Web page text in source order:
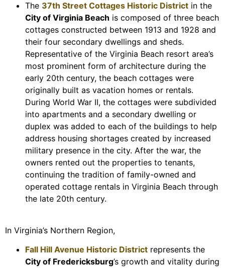
The 37th Street Cottages Historic District in the
City of Virginia Beach is composed of three beach
cottages constructed between 1913 and 1928 and
their four secondary dwellings and sheds.
Representative of the Virginia Beach resort area’s
most prominent form of architecture during the
early 20th century, the beach cottages were
originally built as vacation homes or rentals.
During World War II, the cottages were subdivided
into apartments and a secondary dwelling or
duplex was added to each of the buildings to help
address housing shortages created by increased
military presence in the city. After the war, the
owners rented out the properties to tenants,
continuing the tradition of family-owned and
operated cottage rentals in Virginia Beach through
the late 20th century.
In Virginia’s Northern Region,
Fall Hill Avenue Historic District represents the
City of Fredericksburg’s growth and vitality during